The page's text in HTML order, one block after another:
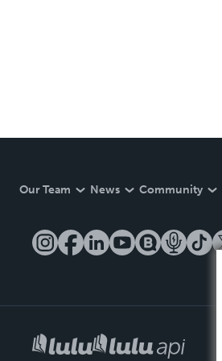
Our Team News Community